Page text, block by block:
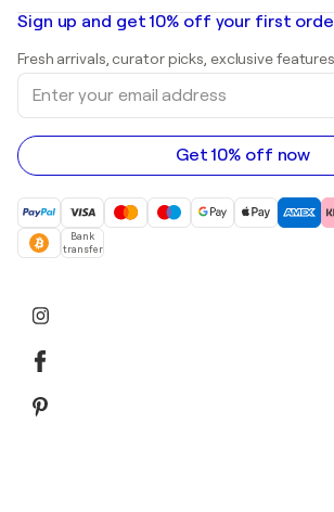
Mr. Brainwash
Shepard Fairey
Landscape paintings
Sculptures
Acrylic paintings
Art galleries in United States
Art galleries in Canada
Art galleries in Australia
Sign up and get 10% off your first
Fresh arrivals, curator picks, exclusive
Enter
your
email
address
Get 10% off now
Bank
transfer